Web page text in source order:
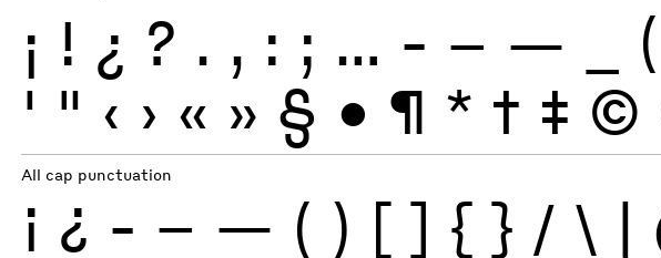
¡ ! ¿ ? . , : ; … - – — (
' " ‹ › « » § • ¶ * † ‡ ©
All cap punctuation
¡ ¿ - – — ( ) [ ] { } / \ |